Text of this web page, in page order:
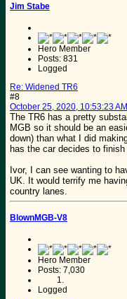
Jim Stabe
Hero Member
Posts: 831
Logged
Re: Widened TR6
#8
October 25, 2020, 10:53:23 AM
The TR6 has a pretty
MGB so it should be an
down) than what I did
has the car decides to
Ivor, I can see wanting to
UK. It would terrify me
country lanes.
BlownMGB-V8
Hero Member
Posts: 7,030
Logged